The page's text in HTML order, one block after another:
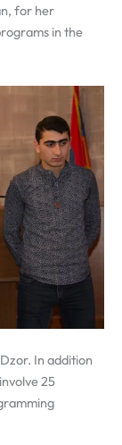
for her
in the
In addition
25